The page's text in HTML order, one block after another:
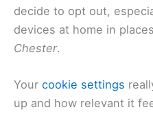
decide to opt out,
devices at home in
Chester.
Your cookie settings
up and how relevant it